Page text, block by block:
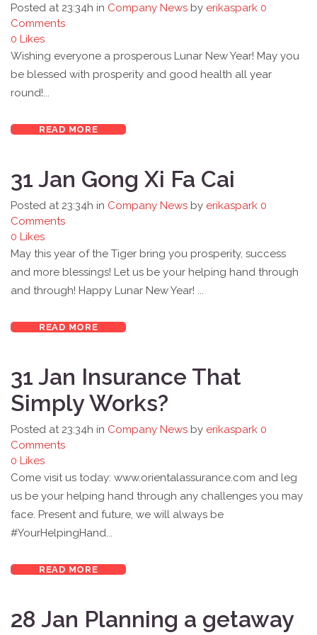
Posted at 23:34h in Company News by erikaspark 0
Comments
0 Likes
Wishing everyone a prosperous Lunar New Year! May you
be blessed with prosperity and good health all year
round!...
READ MORE
31 Jan Gong Xi Fa Cai
Posted at 23:34h in Company News by erikaspark 0
Comments
0 Likes
May this year of the Tiger bring you prosperity, success
and more blessings! Let us be your helping hand through
and through! Happy Lunar New Year! ...
READ MORE
31 Jan Insurance That
Simply Works?
Posted at 23:34h in Company News by erikaspark 0
Comments
0 Likes
Come visit us today: www.orientalassurance.com and leg
us be your helping hand through any challenges you may
face. Present and future, we will always be
#YourHelpingHand...
READ MORE
28 Jan Planning a getaway